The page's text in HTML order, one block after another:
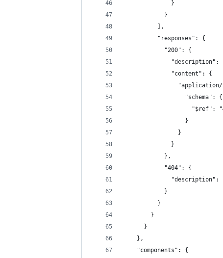
              }
            }
          ],
          "responses": {
            "200": {
"description":
              "content": {
                  "schema": {
"$ref":
                  }
                }
              }
            },
            "404": {
"description":
            }
          }
        }
      }
    },
    "components": {